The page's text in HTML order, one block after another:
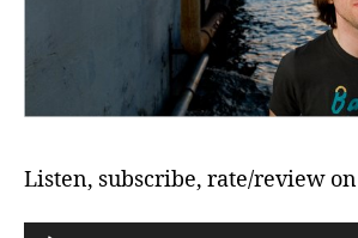
Listen, subscribe, rate/review on